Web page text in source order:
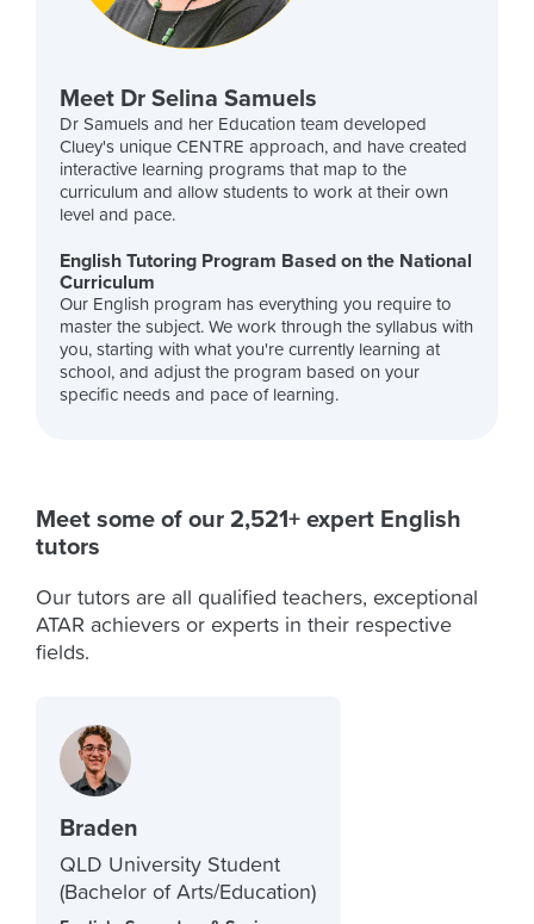
Meet Dr Selina Samuels
Dr Samuels and her Education team developed
Cluey's unique CENTRE approach, and have created
interactive learning programs that map to the
curriculum and allow students to work at their own
level and pace.
English Tutoring Program Based on the National
Curriculum
Our English program has everything you require to
master the subject. We work through the syllabus with
you, starting with what you're currently learning at
school, and adjust the program based on your
specific needs and pace of learning.
Meet some of our 2,521+ expert English
tutors
Our tutors are all qualified teachers, exceptional
ATAR achievers or experts in their respective
fields.
Braden
QLD University Student
(Bachelor of Arts/Education)